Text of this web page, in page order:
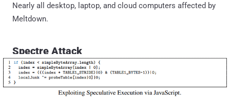
Nearly all desktop, laptop, and cloud computers affected by
Meltdown.
Spectre Attack